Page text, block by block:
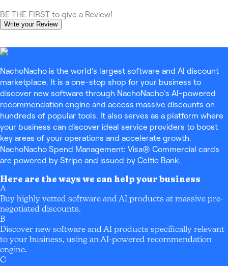
BE THE FIRST to give a Review!
Write your Review
NachoNacho is the world’s largest software and AI discount
marketplace. It is a one-stop shop for your business to
discover new software through NachoNacho’s AI-powered
recommendation engine and access massive discounts on
hundreds of popular tools. It also serves as a platform where
your business can discover ideal service providers to boost
key areas of your operations and accelerate growth.
NachoNacho Spend Management: Visa® Commercial cards
are powered by Stripe and issued by Celtic Bank.
Here are the ways we can help your business
A
Buy highly vetted software and AI products at massive pre-
negotiated discounts.
B
Discover new software and AI products specifically relevant
to your business, using an AI-powered recommendation
engine.
C